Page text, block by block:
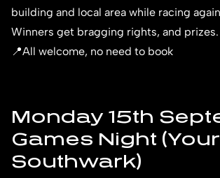
building and local area while racing
Winners get bragging rights, and prizes.
📍All welcome, no need to book
Monday 15th
Games Night
Southwark)